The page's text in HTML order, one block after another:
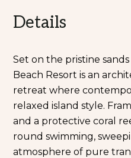
Details
Set on the pristine
Beach Resort is an
retreat where
relaxed island style.
and a protective coral
round swimming,
atmosphere of pure